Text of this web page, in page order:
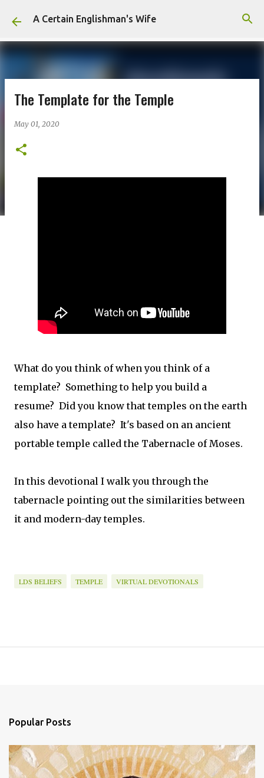
Skip to main content
A Certain Englishman's Wife
The Template for the Temple
May 01, 2020
What do you think of when you think of a
template? Something to help you build a
resume? Did you know that temples on the earth
also have a template? It's based on an ancient
portable temple called the Tabernacle of Moses.
In this devotional I walk you through the
tabernacle pointing out the similarities between
it and modern-day temples.
LDS BELIEFS TEMPLE VIRTUAL DEVOTIONALS
Popular Posts